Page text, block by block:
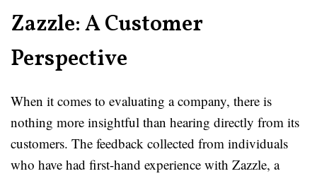
Zazzle: A Customer
Perspective
When it comes to evaluating a company, there is
nothing more insightful than hearing directly from its
customers. The feedback collected from individuals
who have had first-hand experience with Zazzle, a